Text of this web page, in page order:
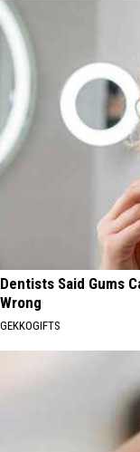
Dentists Said Gums
Wrong
GEKKOGIFTS